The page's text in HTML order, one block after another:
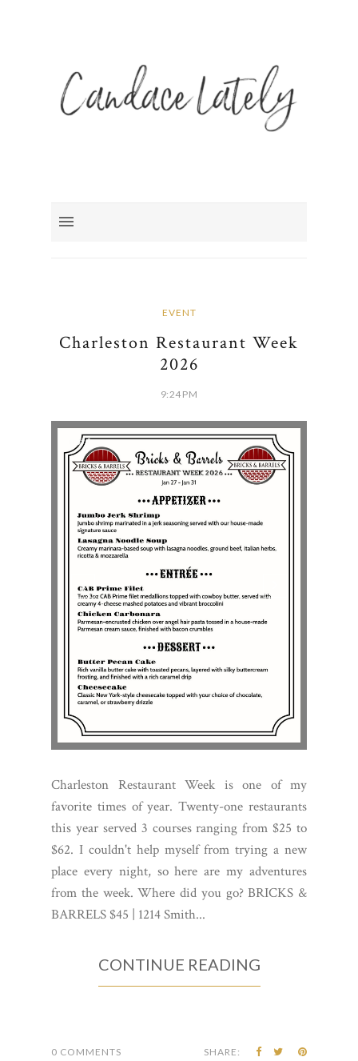
EVENT
Charleston Restaurant Week
2026
9:24 PM
Charleston Restaurant Week is one of my
favorite times of year. Twenty-one restaurants
this year served 3 courses ranging from $25 to
$62. I couldn't help myself from trying a new
place every night, so here are my adventures
from the week. Where did you go? BRICKS &
BARRELS $45 | 1214 Smith...
CONTINUE READING
0 COMMENTS SHARE: